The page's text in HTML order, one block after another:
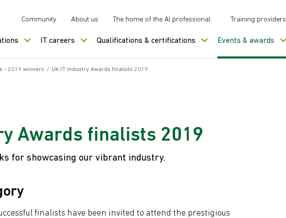
Community About us The home of the AI professional Training providers
IT careers Qualifications & certifications Events & awards
- 2019 winners / UK IT Industry Awards finalists 2019
Awards finalists 2019
for showcasing our vibrant industry.
finalists have been invited to attend the prestigious